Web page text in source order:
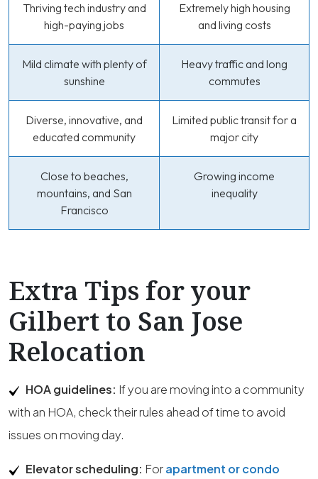
Thriving tech industry and
high-paying jobs
Extremely high housing
and living costs
Mild climate with plenty of
sunshine
Heavy traffic and long
commutes
Diverse, innovative, and
educated community
Limited public transit for a
major city
Close to beaches,
mountains, and San
Francisco
Growing income
inequality
Extra Tips for your
Gilbert to San Jose
Relocation
HOA guidelines: If you are moving into a community
with an HOA, check their rules ahead of time to avoid
issues on moving day.
Elevator scheduling: Forapartment or condo